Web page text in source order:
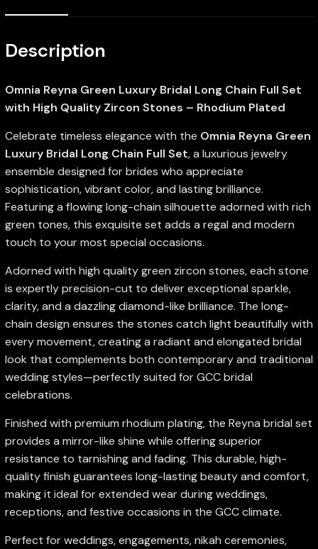
Description
Omnia Reyna Green Luxury Bridal Long Chain Full Set
with High Quality Zircon Stones – Rhodium Plated
Celebrate timeless elegance with the Omnia Reyna Green
Luxury Bridal Long Chain Full Set, a luxurious jewelry
ensemble designed for brides who appreciate
sophistication, vibrant color, and lasting brilliance.
Featuring a flowing long-chain silhouette adorned with rich
green tones, this exquisite set adds a regal and modern
touch to your most special occasions.
Adorned with high quality green zircon stones, each stone
is expertly precision-cut to deliver exceptional sparkle,
clarity, and a dazzling diamond-like brilliance. The long-
chain design ensures the stones catch light beautifully with
every movement, creating a radiant and elongated bridal
look that complements both contemporary and traditional
wedding styles—perfectly suited for GCC bridal
celebrations.
Finished with premium rhodium plating, the Reyna bridal set
provides a mirror-like shine while offering superior
resistance to tarnishing and fading. This durable, high-
quality finish guarantees long-lasting beauty and comfort,
making it ideal for extended wear during weddings,
receptions, and festive occasions in the GCC climate.
Perfect for weddings, engagements, nikah ceremonies,